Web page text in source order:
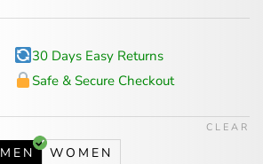
customer
30 Days Easy Returns
Safe & Secure Checkout
MEN WOMEN
CLEAR